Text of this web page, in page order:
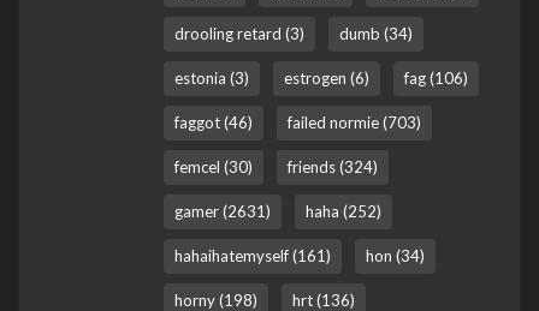
drooling retard (3) dumb (34)
estonia (3) estrogen (6) fag (106)
faggot (46) failed normie (703)
femcel (30) friends (324)
gamer (2631) haha (252)
hahaihatemyself (161) hon (34)
horny (198) hrt (136)